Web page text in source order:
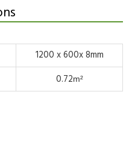
1200 x 600x 8mm
0.72m²